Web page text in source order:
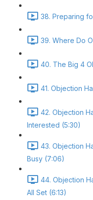
38. Preparing
39. Where Do
40. The Big 4
41. Objection
42. Objection
Interested (5:30)
43. Objection
Busy (7:06)
44. Objection
All Set (6:13)